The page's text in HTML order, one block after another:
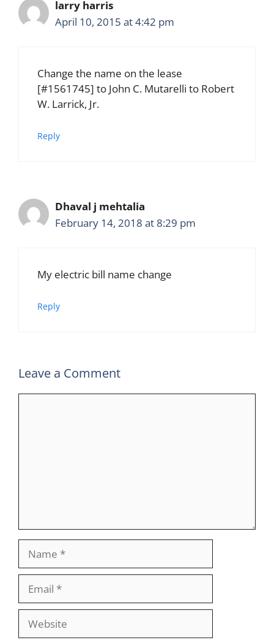
larry harris
April 10, 2015 at 4:42 pm
Change the name on the lease
[#1561745] to John C. Mutarelli to Robert
W. Larrick, Jr.
Reply
Dhaval j mehtalia
February 14, 2018 at 8:29 pm
My electric bill name change
Reply
Leave a Comment
Website